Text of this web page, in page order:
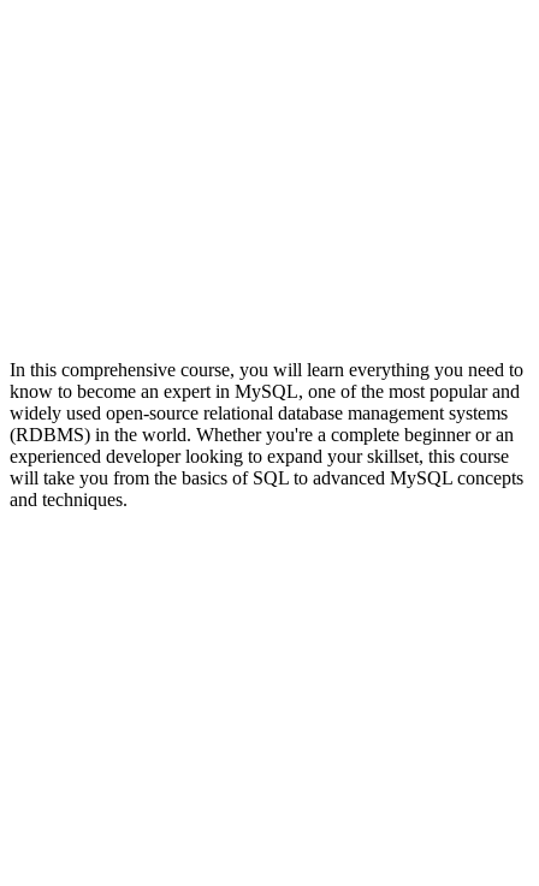
In this comprehensive course, you will learn everything you need to
know to become an expert in MySQL, one of the most popular and
widely used open-source relational database management systems
(RDBMS) in the world. Whether you're a complete beginner or an
experienced developer looking to expand your skillset, this course
will take you from the basics of SQL to advanced MySQL concepts
and techniques.